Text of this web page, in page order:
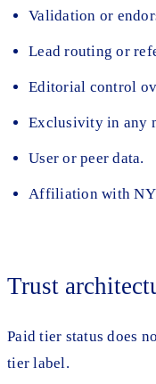
Validation or
Lead routing or
Editorial control
Exclusivity in any
User or peer data.
Affiliation with
Trust
Paid tier status does
tier label.